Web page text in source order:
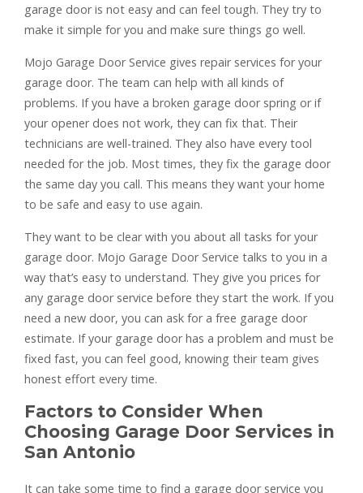
garage door is not easy and can feel tough. They try to
make it simple for you and make sure things go well.
Mojo Garage Door Service gives repair services for your
garage door. The team can help with all kinds of
problems. If you have a broken garage door spring or if
your opener does not work, they can fix that. Their
technicians are well-trained. They also have every tool
needed for the job. Most times, they fix the garage door
the same day you call. This means they want your home
to be safe and easy to use again.
They want to be clear with you about all tasks for your
garage door. Mojo Garage Door Service talks to you in a
way that’s easy to understand. They give you prices for
any garage door service before they start the work. If you
need a new door, you can ask for a free garage door
estimate. If your garage door has a problem and must be
fixed fast, you can feel good, knowing their team gives
honest effort every time.
Factors to Consider When
Choosing Garage Door Services in
San Antonio
It can take some time to find a garage door service you